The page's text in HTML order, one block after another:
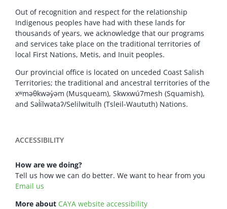
Out of recognition and respect for the relationship
Indigenous peoples have had with these lands for
thousands of years, we acknowledge that our programs
and services take place on the traditional territories of
local First Nations, Metis, and Inuit peoples.
Our provincial office is located on unceded Coast Salish
Territories; the traditional and ancestral territories of the
xʷməθkwəy̓əm (Musqueam), Skwxwú7mesh (Squamish),
and Səl̓ílwətaʔ/Selilwitulh (Tsleil-Waututh) Nations.
ACCESSIBILITY
How are we doing?
Tell us how we can do better. We want to hear from you
Email us
More about CAYA website accessibility